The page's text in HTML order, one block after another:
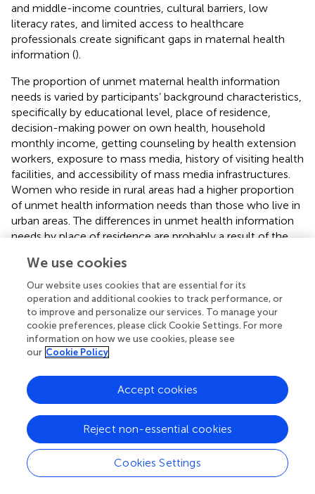
and middle-income countries, cultural barriers, low
literacy rates, and limited access to healthcare
professionals create significant gaps in maternal health
information ().
The proportion of unmet maternal health information
needs is varied by participants’ background characteristics,
specifically by educational level, place of residence,
decision-making power on own health, household
monthly income, getting counseling by health extension
workers, exposure to mass media, history of visiting health
facilities, and accessibility of mass media infrastructures.
Women who reside in rural areas had a higher proportion
of unmet health information needs than those who live in
urban areas. The differences in unmet health information
needs by place of residence are probably a result of the
country’s information sources. For instance, women may
not frequently get midwives or nurses as information
sources in rural areas where there are limited healthcare
professionals and minimal media coverage. To reduce the
high proportion of unmet health information needs,
community-driven mass media campaigns by engaging
professional healthcare workers may be a good
alternative to educate every woman about maternal
health, particularly in rural areas ().
This study shows that unmet maternal health information
needs were varied by the mothers’ educational status,
with increasing the educational level of the women,
unmet maternal health information needs will be
decreased. Women who did not attend any formal
We use cookies
Our website uses cookies that are essential for its
operation and additional cookies to track performance, or
to improve and personalize our services. To manage your
cookie preferences, please click Cookie Settings. For more
information on how we use cookies, please see
our Cookie Policy
Cookies Settings
Reject non-essential cookies
Accept cookies